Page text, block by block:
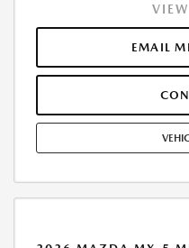
INCLUDES 1ST MO. PAYMENT
MUST FINANCE THROUGH
$35,704.TAX, TITLE, LICENSE,
OFFER ASSUMES THESE PAID AT
$0.15/MILE OVER 10000 MILES/
MAY APPLY. OPTION TO
$22,359.55. OFFER CANNOT BE
RESIDENTIAL RESTRICTIONS
EMAIL